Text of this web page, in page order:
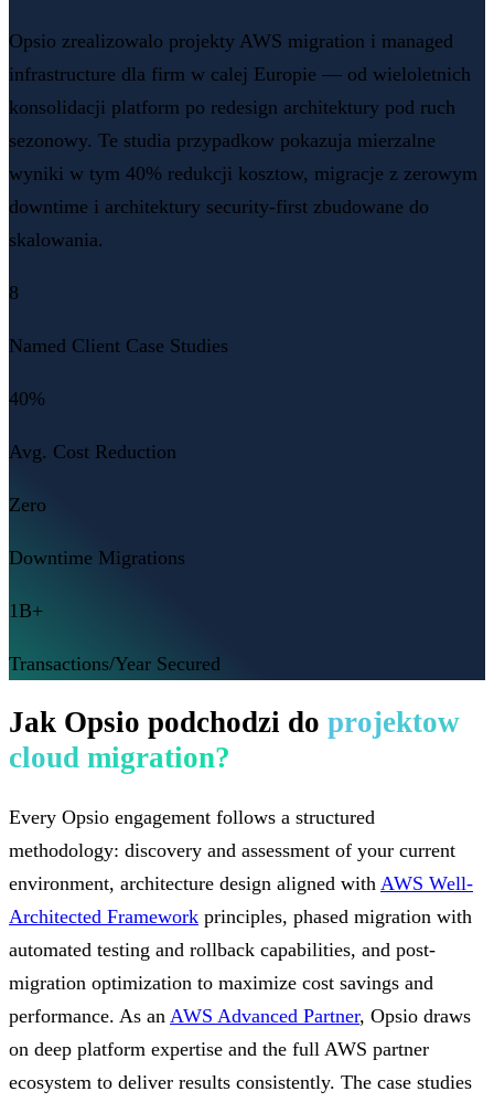
Opsio zrealizowalo projekty AWS migration i managed
infrastructure dla firm w calej Europie — od wieloletnich
konsolidacji platform po redesign architektury pod ruch
sezonowy. Te studia przypadkow pokazuja mierzalne
wyniki w tym 40% redukcji kosztow, migracje z zerowym
downtime i architektury security-first zbudowane do
skalowania.
8
Named Client Case Studies
40%
Avg. Cost Reduction
Zero
Downtime Migrations
1B+
Transactions/Year Secured
Jak Opsio podchodzi do projektow
cloud migration?
Every Opsio engagement follows a structured
methodology: discovery and assessment of your current
environment, architecture design aligned with AWS Well-
Architected Framework principles, phased migration with
automated testing and rollback capabilities, and post-
migration optimization to maximize cost savings and
performance. As an AWS Advanced Partner, Opsio draws
on deep platform expertise and the full AWS partner
ecosystem to deliver results consistently. The case studies